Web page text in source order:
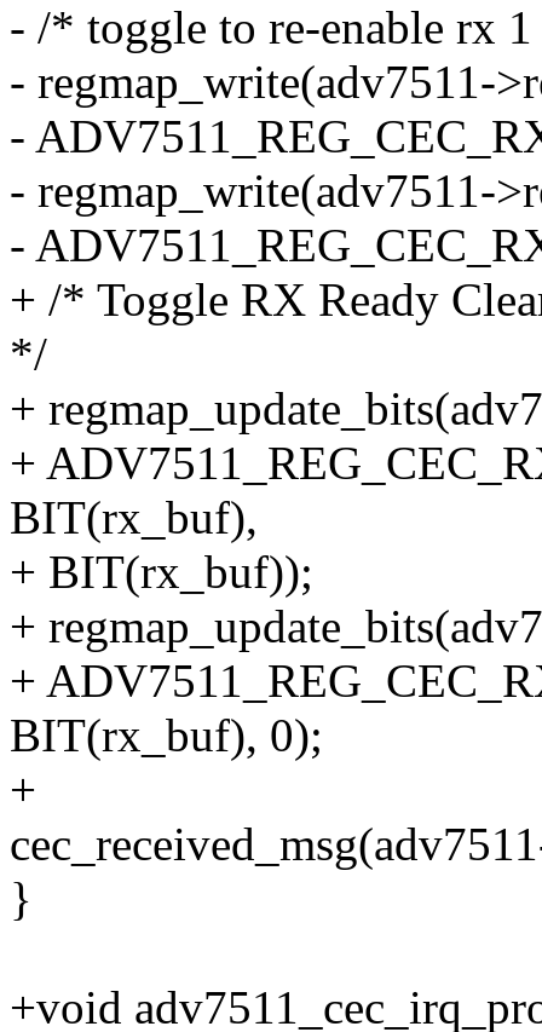
- /* toggle to re-enable rx
- regmap_write(adv7511-
-
- regmap_write(adv7511-
-
+ /* Toggle RX Ready
*/
+
+
BIT(rx_buf),
+ BIT(rx_buf));
+
+
BIT(rx_buf), 0);
+
}
+void